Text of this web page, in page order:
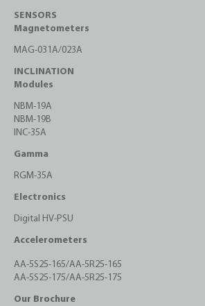
SENSORS
Magnetometers
MAG-031A/023A
INCLINATION
Modules
NBM-19A
NBM-19B
INC-35A
Gamma
RGM-35A
Electronics
Digital HV-PSU
Accelerometers
AA-5S25-165/AA-5R25-165
AA-5S25-175/AA-5R25-175
Our Brochure